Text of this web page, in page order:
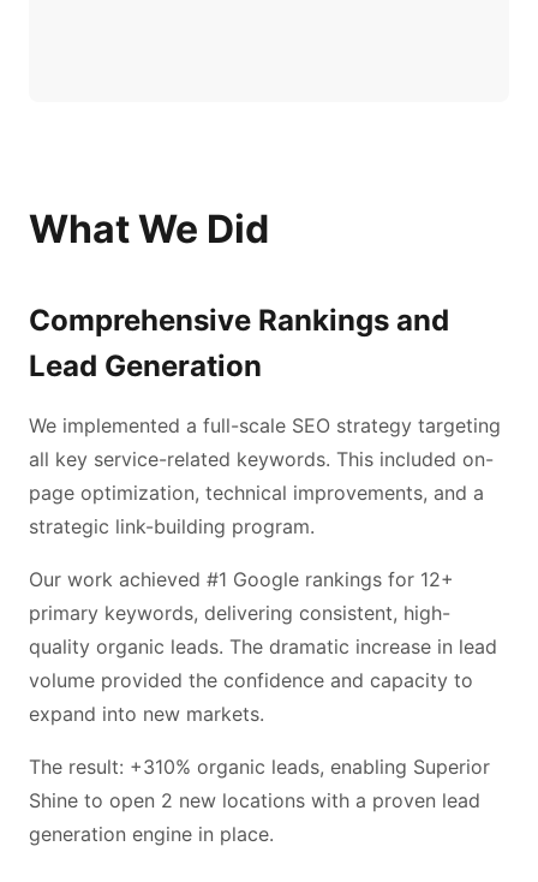
What We Did
Comprehensive Rankings and
Lead Generation
We implemented a full-scale SEO strategy targeting
all key service-related keywords. This included on-
page optimization, technical improvements, and a
strategic link-building program.
Our work achieved #1 Google rankings for 12+
primary keywords, delivering consistent, high-
quality organic leads. The dramatic increase in lead
volume provided the confidence and capacity to
expand into new markets.
The result: +310% organic leads, enabling Superior
Shine to open 2 new locations with a proven lead
generation engine in place.